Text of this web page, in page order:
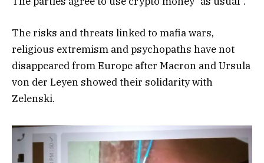
The risks and threats linked to mafia wars,
religious extremism and psychopaths have not
disappeared from Europe after Macron and Ursula
von der Leyen showed their solidarity with
Zelenski.